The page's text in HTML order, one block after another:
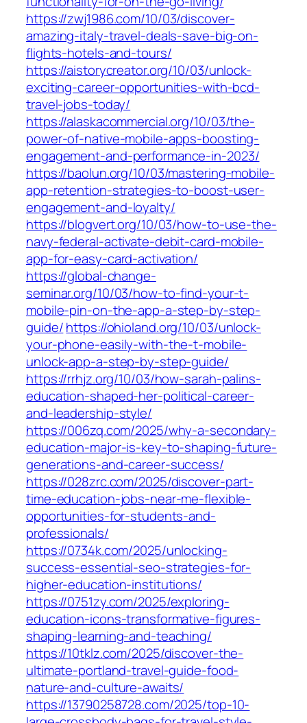
https://zwj1986.com/10/03/discover-
amazing-italy-travel-deals-save-big-on-
flights-hotels-and-tours/
https://aistorycreator.org/10/03/unlock-
exciting-career-opportunities-with-bcd-
travel-jobs-today/
https://alaskacommercial.org/10/03/the-
power-of-native-mobile-apps-boosting-
engagement-and-performance-in-2023/
https://baolun.org/10/03/mastering-mobile-
app-retention-strategies-to-boost-user-
engagement-and-loyalty/
https://blogvert.org/10/03/how-to-use-the-
navy-federal-activate-debit-card-mobile-
app-for-easy-card-activation/
https://global-change-
seminar.org/10/03/how-to-find-your-t-
mobile-pin-on-the-app-a-step-by-step-
guide/https://ohioland.org/10/03/unlock-
your-phone-easily-with-the-t-mobile-
unlock-app-a-step-by-step-guide/
https://rrhjz.org/10/03/how-sarah-palins-
education-shaped-her-political-career-
and-leadership-style/
https://006zq.com/2025/why-a-secondary-
education-major-is-key-to-shaping-future-
generations-and-career-success/
https://028zrc.com/2025/discover-part-
time-education-jobs-near-me-flexible-
opportunities-for-students-and-
professionals/
https://0734k.com/2025/unlocking-
success-essential-seo-strategies-for-
higher-education-institutions/
https://0751zy.com/2025/exploring-
education-icons-transformative-figures-
shaping-learning-and-teaching/
https://10tklz.com/2025/discover-the-
ultimate-portland-travel-guide-food-
nature-and-culture-awaits/
https://13790258728.com/2025/top-10-